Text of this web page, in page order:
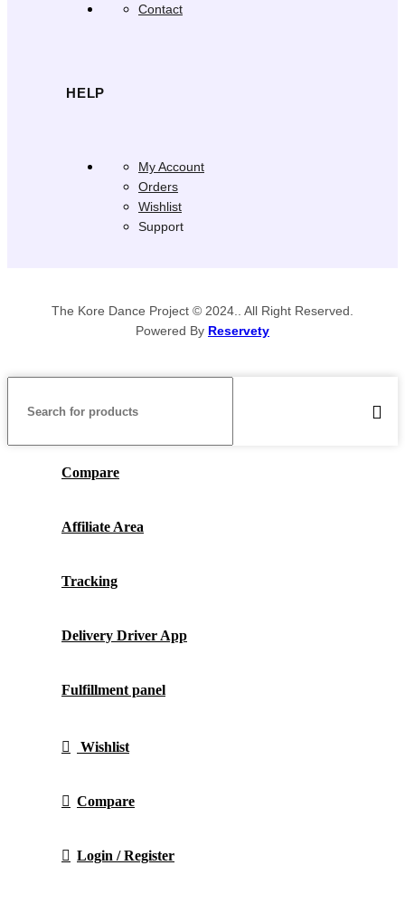
Contact
HELP
My Account
Orders
Wishlist
Support
The Kore Dance Project © 2024.. All Right Reserved.
Powered By Reservety
Compare
Affiliate Area
Tracking
Delivery Driver App
Fulfillment panel
Wishlist
Compare
Login / Register